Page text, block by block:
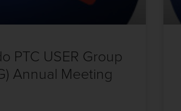
PTC USER Group
Annual Meeting